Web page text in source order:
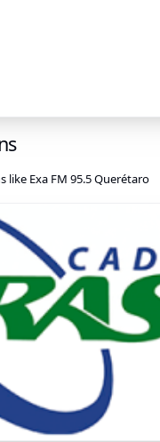
like Exa FM 95.5 Querétaro